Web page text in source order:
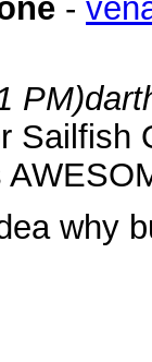
-
PM)
Sailfish
why